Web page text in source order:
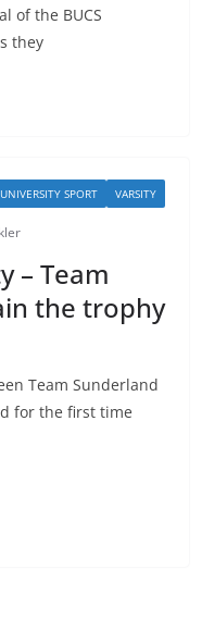
of the BUCS
they
UNIVERSITY SPORT VARSITY
– Team
the trophy
Team Sunderland
for the first time